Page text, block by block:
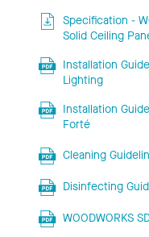
Specification -
Solid Ceiling
Installation
Lighting
Installation
Forté
Cleaning
Disinfecting
WOODWORKS